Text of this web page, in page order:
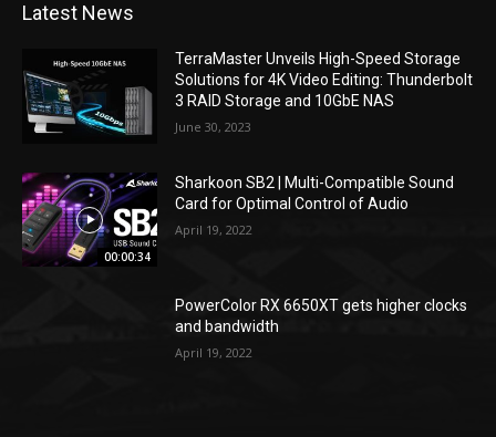
Latest News
TerraMaster Unveils High-Speed Storage
Solutions for 4K Video Editing: Thunderbolt
3 RAID Storage and 10GbE NAS
June 30, 2023
00:00:34
Sharkoon SB2 | Multi-Compatible Sound
Card for Optimal Control of Audio
April 19, 2022
PowerColor RX 6650XT gets higher clocks
and bandwidth
April 19, 2022